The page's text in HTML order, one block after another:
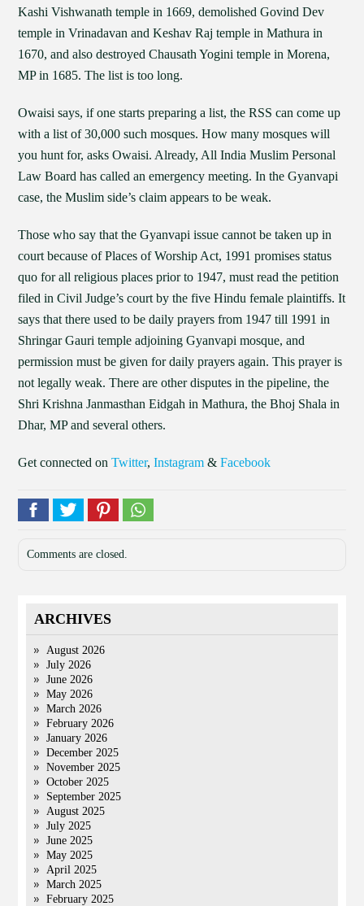
Kashi Vishwanath temple in 1669, demolished Govind Dev
temple in Vrinadavan and Keshav Raj temple in Mathura in
1670, and also destroyed Chausath Yogini temple in Morena,
MP in 1685. The list is too long.
Owaisi says, if one starts preparing a list, the RSS can come up
with a list of 30,000 such mosques. How many mosques will
you hunt for, asks Owaisi. Already, All India Muslim Personal
Law Board has called an emergency meeting. In the Gyanvapi
case, the Muslim side’s claim appears to be weak.
Those who say that the Gyanvapi issue cannot be taken up in
court because of Places of Worship Act, 1991 promises status
quo for all religious places prior to 1947, must read the petition
filed in Civil Judge’s court by the five Hindu female plaintiffs. It
says that there used to be daily prayers from 1947 till 1991 in
Shringar Gauri temple adjoining Gyanvapi mosque, and
permission must be given for daily prayers again. This prayer is
not legally weak. There are other disputes in the pipeline, the
Shri Krishna Janmasthan Eidgah in Mathura, the Bhoj Shala in
Dhar, MP and several others.
Get connected onTwitter,Instagram &Facebook
Comments are closed.
ARCHIVES
August 2026
July 2026
June 2026
May 2026
March 2026
February 2026
January 2026
December 2025
November 2025
October 2025
September 2025
August 2025
July 2025
June 2025
May 2025
April 2025
March 2025
February 2025